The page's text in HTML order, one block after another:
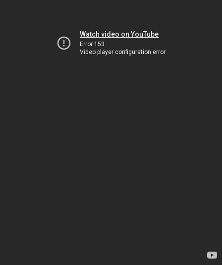
Watch video on YouTube
Error 153
Video player configuration error